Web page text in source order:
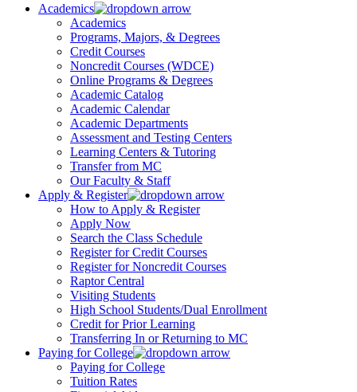
Academics
Academics
Programs, Majors, & Degrees
Credit Courses
Noncredit Courses (WDCE)
Online Programs & Degrees
Academic Catalog
Academic Calendar
Academic Departments
Assessment and Testing Centers
Learning Centers & Tutoring
Transfer from MC
Our Faculty & Staff
Apply & Register
How to Apply & Register
Apply Now
Search the Class Schedule
Register for Credit Courses
Register for Noncredit Courses
Raptor Central
Visiting Students
High School Students/Dual Enrollment
Credit for Prior Learning
Transferring In or Returning to MC
Paying for College
Paying for College
Tuition Rates